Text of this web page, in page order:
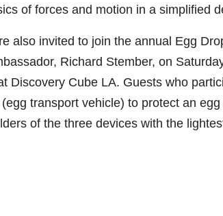
of forces and motion in a simplified
also invited to join the annual Egg
Richard Stember, on
Discovery Cube LA. Guests who
(egg transport vehicle) to protect an
of the three devices with the